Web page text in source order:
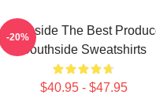
Southside The Best
Southside Sweatshirts
$40.95 - $47.95
-20%